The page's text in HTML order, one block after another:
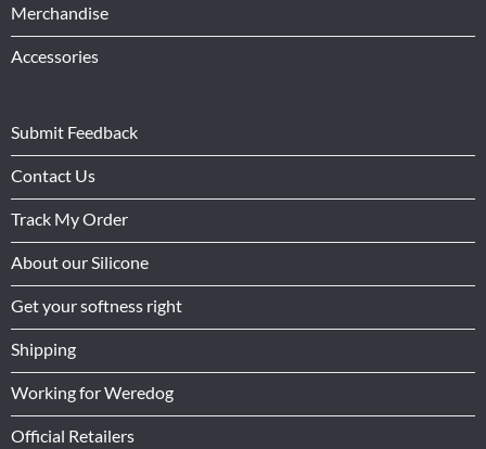
Merchandise
Accessories
Submit Feedback
Contact Us
Track My Order
About our Silicone
Get your softness right
Shipping
Working for Weredog
Official Retailers